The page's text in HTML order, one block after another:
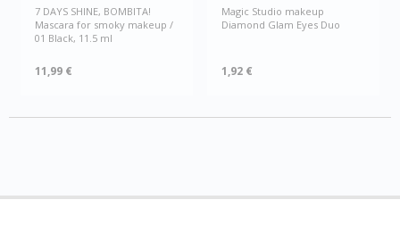
7 DAYS SHINE, BOMBITA!
Mascara for smoky makeup /
01 Black, 11.5 ml
11,99 €
Magic Studio makeup
Diamond Glam Eyes Duo
1,92 €